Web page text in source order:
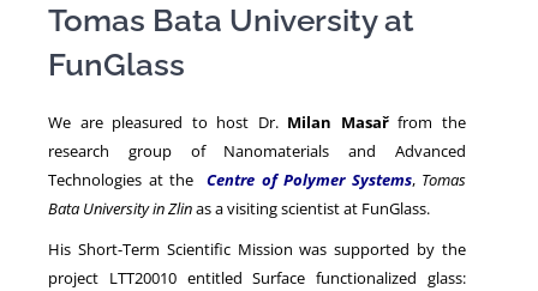
PERSONNEL
Tomas Bata University at
FunGlass
We are pleasured to host Dr. Milan Masařfrom the
research group of Nanomaterials and Advanced
Technologies at the Centre of Polymer Systems, Tomas
Bata University in Zlinas a visiting scientist at FunGlass.
His Short-Term Scientific Mission was supported by the
project LTT20010 entitled Surface functionalized glass: